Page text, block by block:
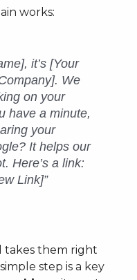
works:
it’s [Your
We
on your
have a minute,
your
It helps our
Here’s a link:
Link]”
takes them right
step is a key